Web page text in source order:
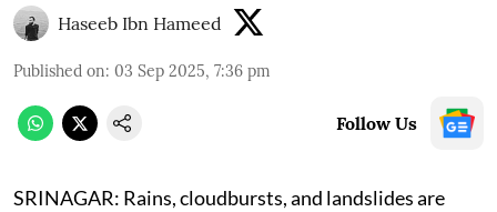
Haseeb Ibn Hameed
Published on: 03 Sep 2025, 7:36 pm
Follow Us
SRINAGAR: Rains, cloudbursts, and landslides are